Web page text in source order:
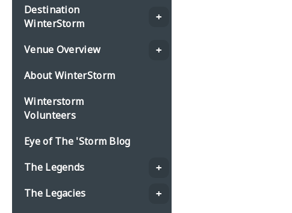
Destination
WinterStorm
Venue Overview
About WinterStorm
Winterstorm
Volunteers
Eye of The 'Storm Blog
The Legends
The Legacies